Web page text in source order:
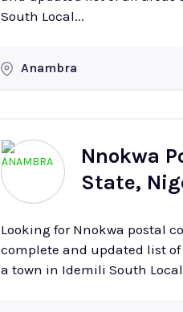
South Local...
Anambra
Nnokwa
State,
Looking for Nnokwa postal
complete and updated list of all
a town in Idemili South